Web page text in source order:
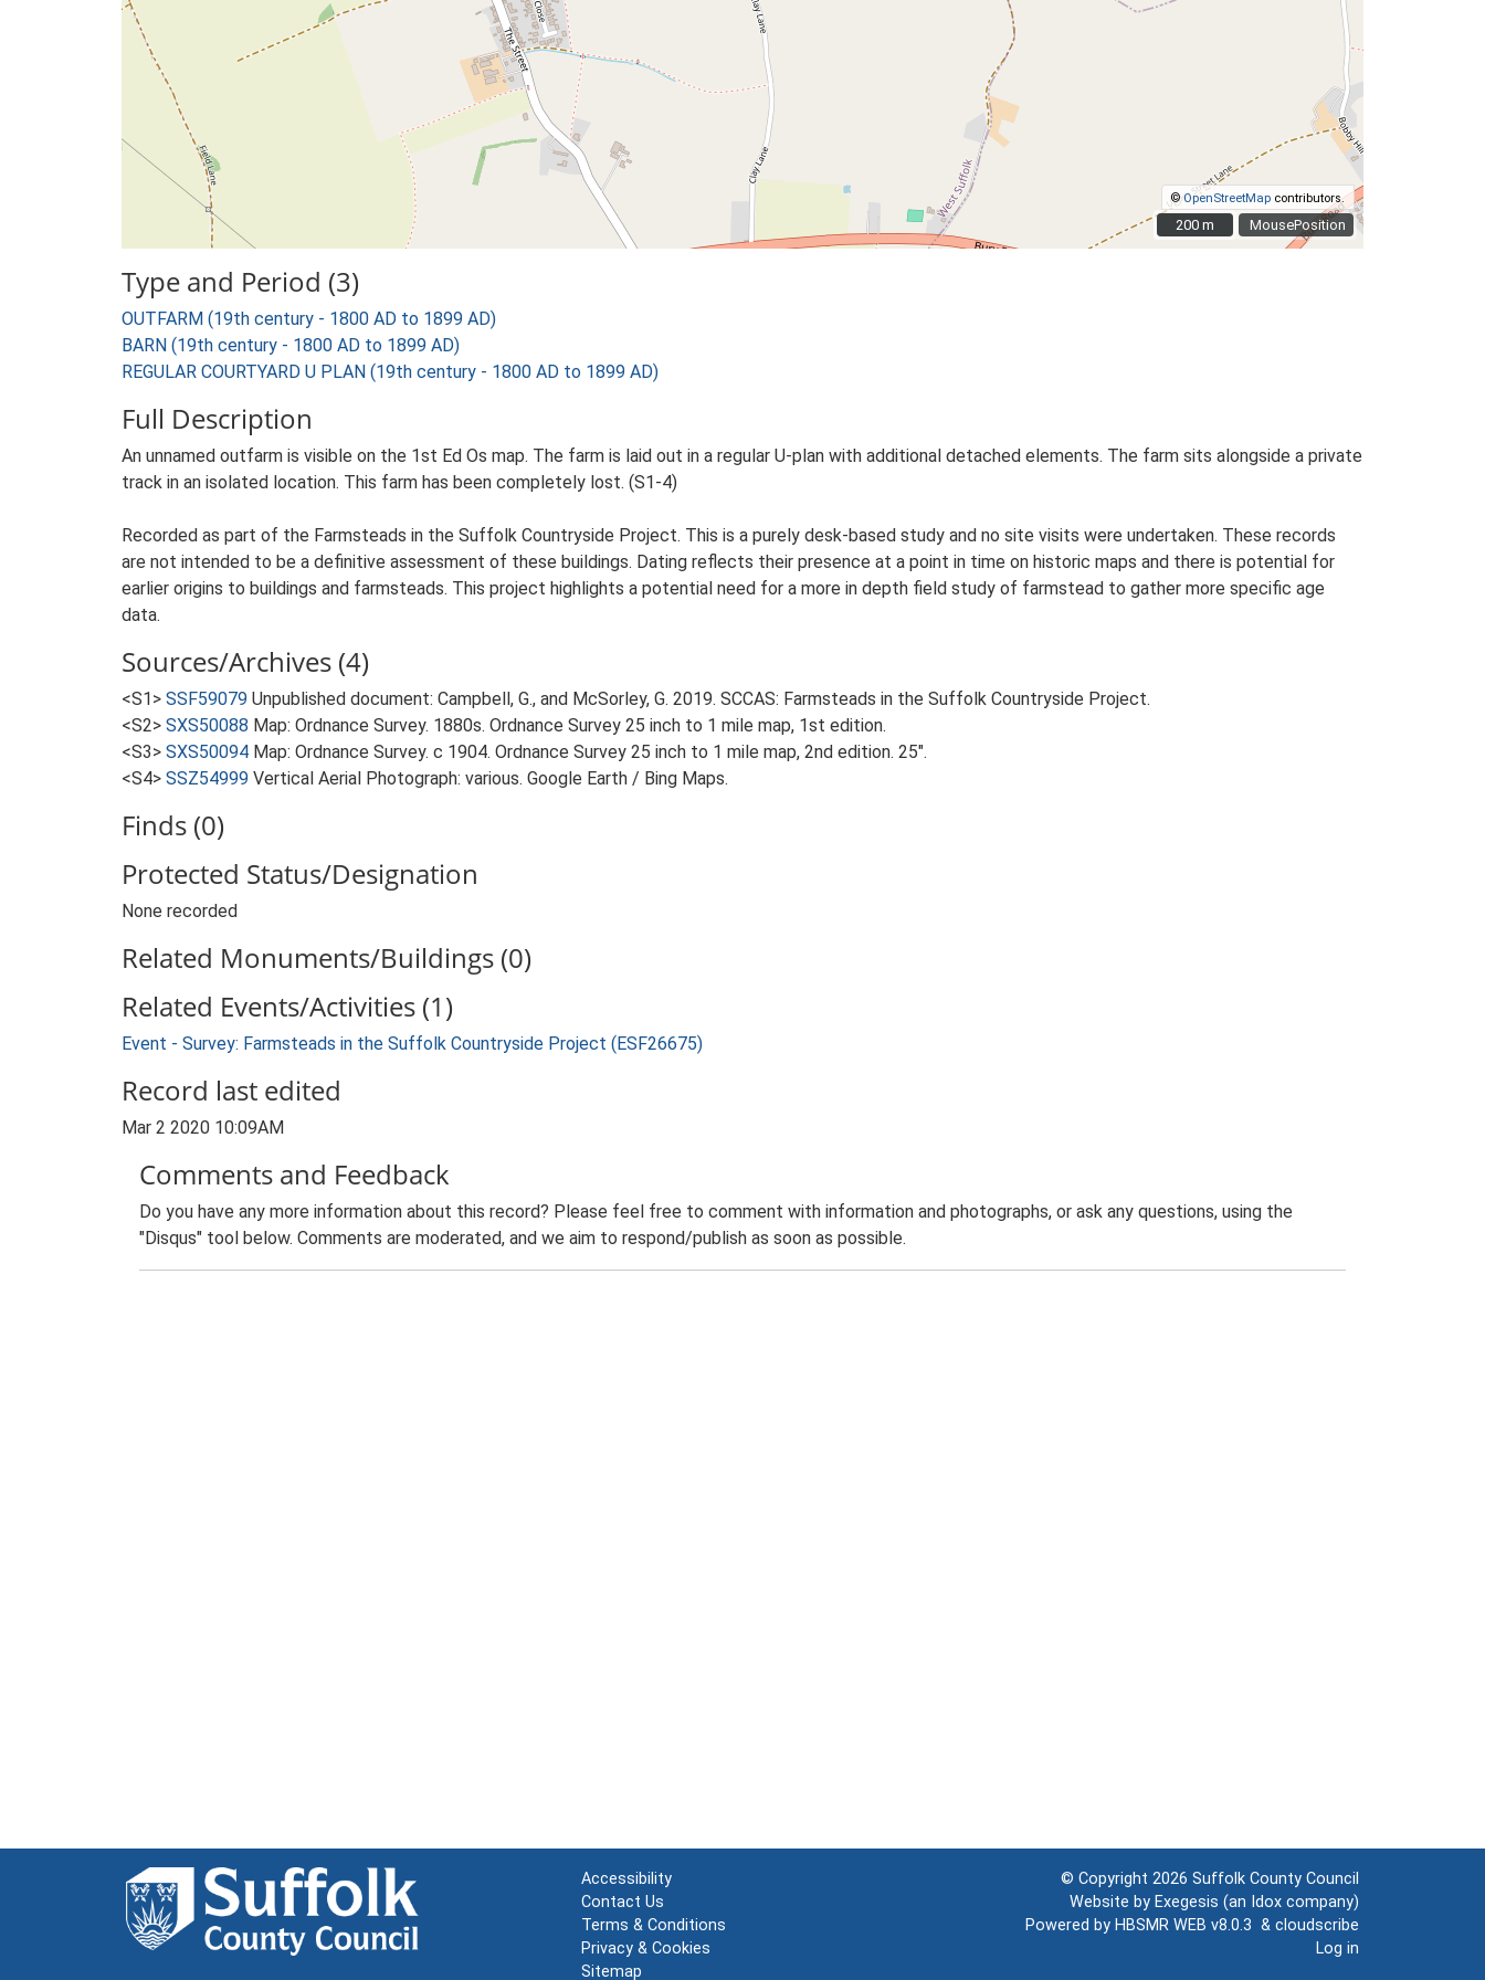
MousePosition
©OpenStreetMap contributors.
200 m
200 m
Type and Period (3)
OUTFARM (19th century - 1800 AD to 1899 AD)
BARN (19th century - 1800 AD to 1899 AD)
REGULAR COURTYARD U PLAN (19th century - 1800 AD to 1899 AD)
Full Description
An unnamed outfarm is visible on the 1st Ed Os map. The farm is laid out in a regular U-plan with additional detached elements. The farm sits alongside a private
track in an isolated location. This farm has been completely lost. (S1-4)
Recorded as part of the Farmsteads in the Suffolk Countryside Project. This is a purely desk-based study and no site visits were undertaken. These records
are not intended to be a definitive assessment of these buildings. Dating reflects their presence at a point in time on historic maps and there is potential for
earlier origins to buildings and farmsteads. This project highlights a potential need for a more in depth field study of farmstead to gather more specific age
data.
Sources/Archives (4)
<S1> SSF59079 Unpublished document: Campbell, G., and McSorley, G. 2019. SCCAS: Farmsteads in the Suffolk Countryside Project.
<S2> SXS50088 Map: Ordnance Survey. 1880s. Ordnance Survey 25 inch to 1 mile map, 1st edition.
<S3> SXS50094 Map: Ordnance Survey. c 1904. Ordnance Survey 25 inch to 1 mile map, 2nd edition. 25".
<S4> SSZ54999 Vertical Aerial Photograph: various. Google Earth / Bing Maps.
Finds (0)
Protected Status/Designation
None recorded
Related Monuments/Buildings (0)
Related Events/Activities (1)
Event - Survey: Farmsteads in the Suffolk Countryside Project (ESF26675)
Record last edited
Mar 2 2020 10:09AM
Comments and Feedback
Do you have any more information about this record? Please feel free to comment with information and photographs, or ask any questions, using the
"Disqus" tool below. Comments are moderated, and we aim to respond/publish as soon as possible.
Accessibility
Contact Us
Terms & Conditions
Privacy & Cookies
Sitemap
© Copyright 2026 Suffolk County Council
Website by Exegesis (an Idox company)
Powered by HBSMR WEB v8.0.3 & cloudscribe
Log in